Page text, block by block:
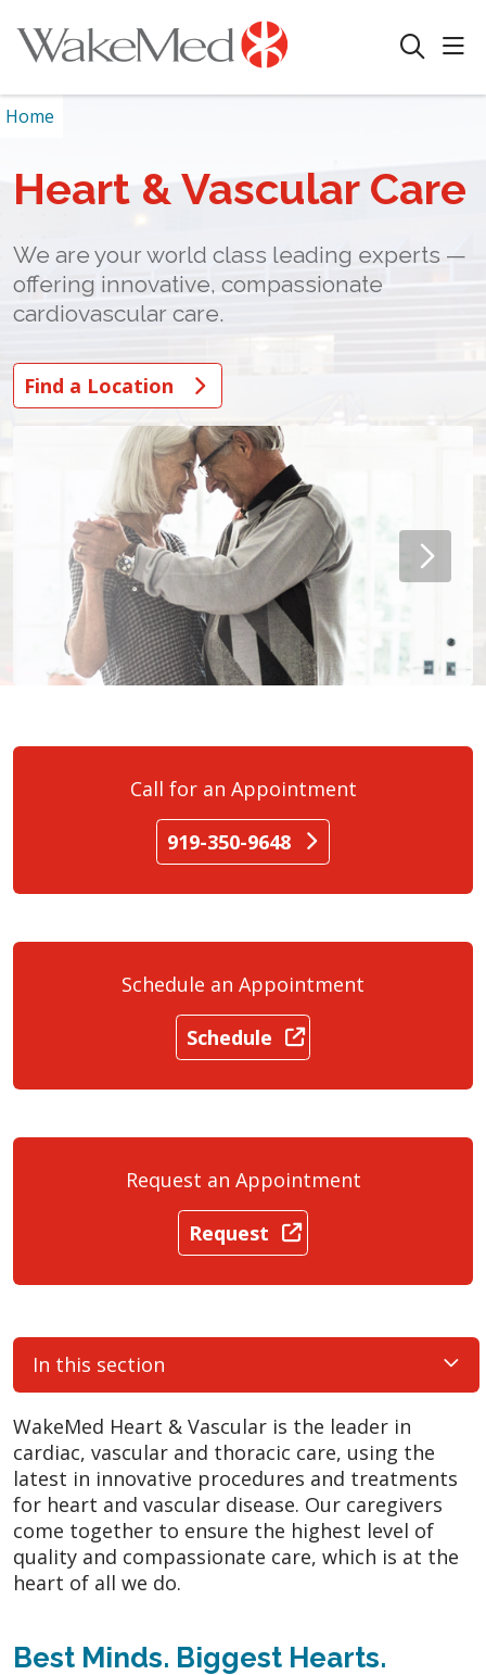
search
Home
Heart & Vascular Care
We are your world class leading experts —
offering innovative, compassionate
cardiovascular care.
Find a Location
Call for an Appointment
919-350-9648
Schedule an Appointment
Schedule
Request an Appointment
Request
In this section
WakeMed Heart & Vascular is the leader in
cardiac, vascular and thoracic care, using the
latest in innovative procedures and treatments
for heart and vascular disease. Our caregivers
come together to ensure the highest level of
quality and compassionate care, which is at the
heart of all we do.
Best Minds. Biggest Hearts.